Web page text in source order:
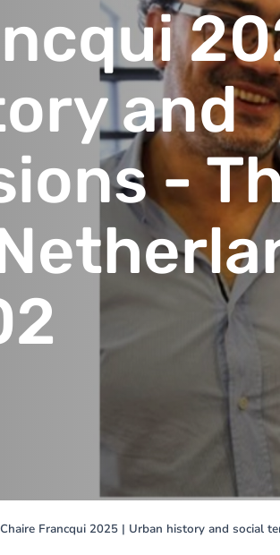
and
-
Chaire Francqui 2025 | Urban history and social